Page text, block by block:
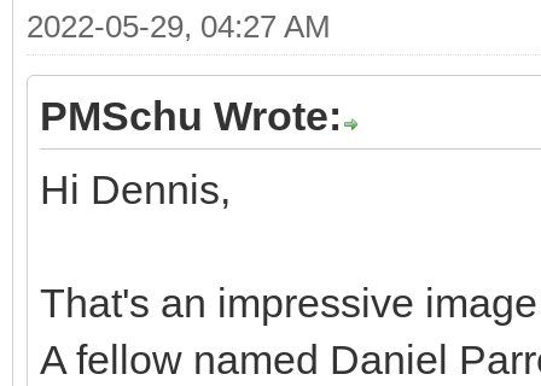
2022-05-29, 04:27 AM
PMSchu Wrote:
Hi Dennis,
That's an impressive
A fellow named Daniel